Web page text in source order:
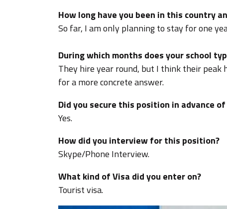
How long have you been in this country
So far, I am only planning to stay for one
During which months does your school
They hire year round, but I think their peak
for a more concrete answer.
Did you secure this position in advance
Yes.
How did you interview for this position?
Skype/Phone Interview.
What kind of Visa did you enter on?
Tourist visa.